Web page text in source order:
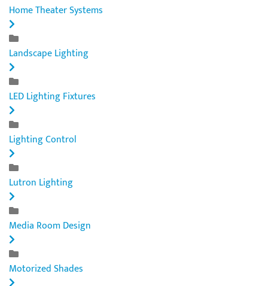
Home Theater Systems
Landscape Lighting
LED Lighting Fixtures
Lighting Control
Lutron Lighting
Media Room Design
Motorized Shades